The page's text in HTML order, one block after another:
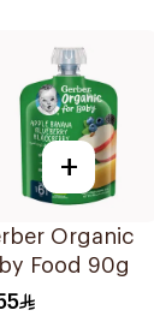
+
Organic
Food 90g